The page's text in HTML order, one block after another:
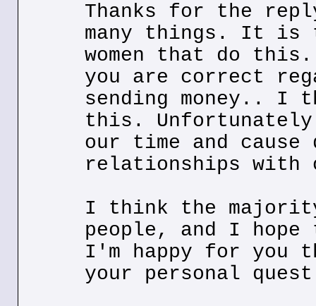
Thanks for the
many things. It
women that do
you are correct
sending money.. I
this.
our time and
relationships with
I think the majority
people, and I
I'm happy for you
your personal